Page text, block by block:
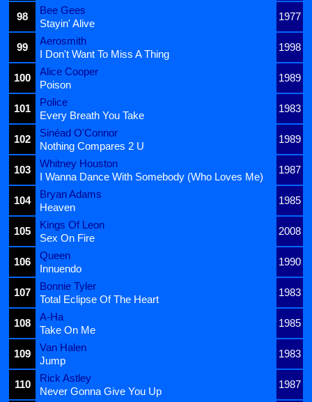
98
Bee Gees
1977
Stayin' Alive
99
Aerosmith
1998
I Don't Want To Miss A Thing
100
Alice Cooper
1989
Poison
101
Police
1983
Every Breath You Take
102
Sinéad O'Connor
1989
Nothing Compares 2 U
103
Whitney Houston
1987
I Wanna Dance With Somebody (Who Loves Me)
104
Bryan Adams
1985
Heaven
105
Kings Of Leon
2008
Sex On Fire
106
Queen
1990
Innuendo
107
Bonnie Tyler
1983
Total Eclipse Of The Heart
108
A-Ha
1985
Take On Me
109
Van Halen
1983
Jump
110
Rick Astley
1987
Never Gonna Give You Up